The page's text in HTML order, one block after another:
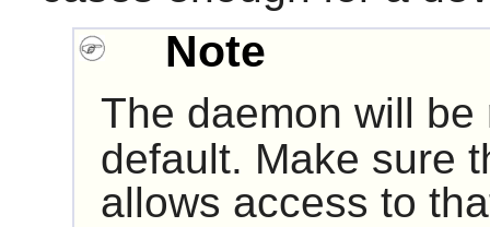
Note
The daemon will
default. Make sure
allows access to